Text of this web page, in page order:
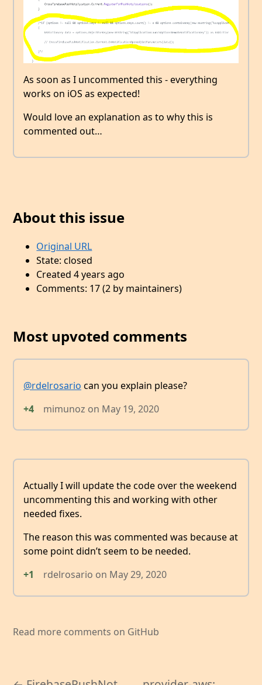
As soon as I uncommented this - everything
works on iOS as expected!
Would love an explanation as to why this is
commented out…
About this issue
Original URL
State: closed
Created 4 years ago
Comments: 17 (2 by maintainers)
Most upvoted comments
@rdelrosario can you explain please?
+4
mimunoz on May 19, 2020
Actually I will update the code over the weekend
uncommenting this and working with other
needed fixes.
The reason this was commented was because at
some point didn’t seem to be needed.
+1
rdelrosario on May 29, 2020
Read more comments on GitHub